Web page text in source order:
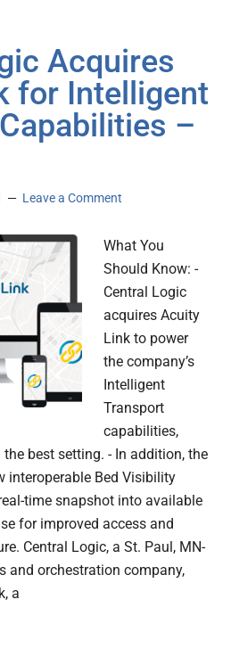
Acquires
for Intelligent
–
Leave a Comment
What You
Should Know: -
Central Logic
acquires Acuity
Link to power
the company’s
Intelligent
Transport
capabilities,
best setting. - In addition, the
interoperable Bed Visibility
time snapshot into available
for improved access and
Central Logic, a St. Paul, MN-
and orchestration company,
a